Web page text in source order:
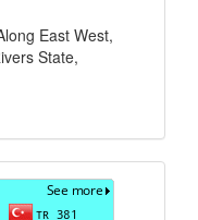
East West,
State,